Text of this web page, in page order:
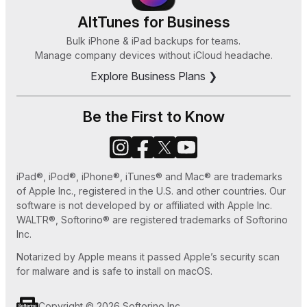
HEIC Converter
How Can I Sync Music on My iPod Without
iTunes in 2025
How to Save MP3 to iPhone 7 Easy Ways
How to Set Ringtone in iPhone without iTunes
How to Use Old iPhone as an iPod Touch
How to Play MKV files on Apple TV
AltTunes for Business
Bulk iPhone & iPad backups for teams.
Manage company devices without iCloud headache.
Explore Business Plans ❯
Be the First to Know
iPad®, iPod®, iPhone®, iTunes® and Mac® are trademarks
of Apple Inc., registered in the U.S. and other countries. Our
software is not developed by or affiliated with Apple Inc.
WALTR®, Softorino® are registered trademarks of Softorino
Inc.
Notarized by Apple means it passed Apple’s security scan
for malware and is safe to install on macOS.